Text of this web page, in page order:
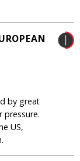
by great
pressure.
US,